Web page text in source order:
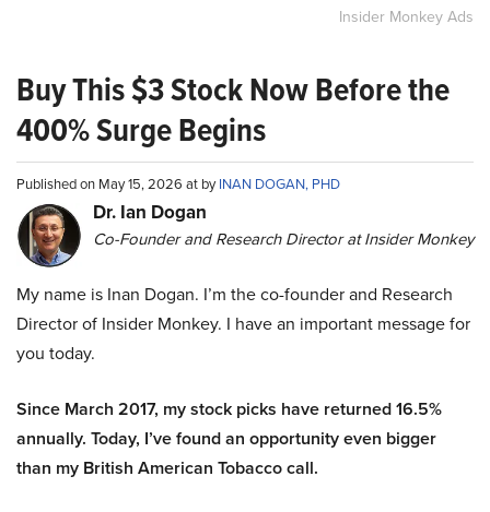
Insider Monkey Ads
Buy This $3 Stock Now Before the
400% Surge Begins
Published on May 15, 2026 at byINAN DOGAN, PHD
Dr. Ian Dogan
Co-Founder and Research Director at Insider Monkey
My name is Inan Dogan. I’m the co-founder and Research
Director of Insider Monkey. I have an important message for
you today.
Since March 2017, my stock picks have returned 16.5%
annually. Today, I’ve found an opportunity even bigger
than my British American Tobacco call.